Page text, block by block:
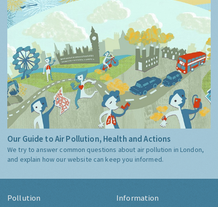
Our Guide to Air Pollution, Health and Actions
We try to answer common questions about air pollution in London,
and explain how our website can keep you informed.
Pollution Information